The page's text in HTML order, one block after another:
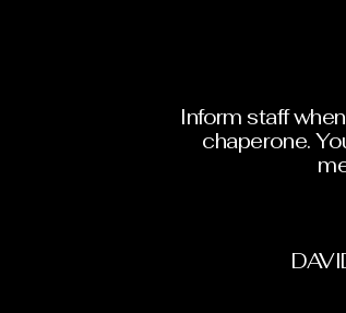
Inform staff
chaperone.